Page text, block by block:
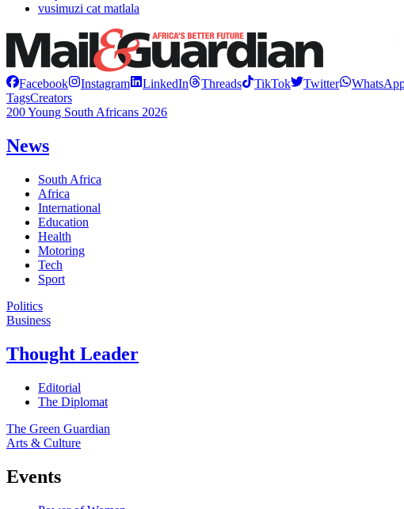
vusimuzi cat matlala
Facebook Instagram LinkedIn Threads TikTok Twitter
TagsCreators
200 Young South Africans 2026
News
South Africa
Africa
International
Education
Health
Motoring
Tech
Sport
Politics
Business
Thought Leader
Editorial
The Diplomat
The Green Guardian
Arts & Culture
Events